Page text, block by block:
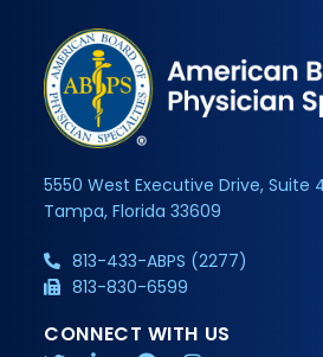
5550 West Executive Drive, Suite
Tampa, Florida 33609
813-433-ABPS (2277)
813-830-6599
CONNECT WITH US